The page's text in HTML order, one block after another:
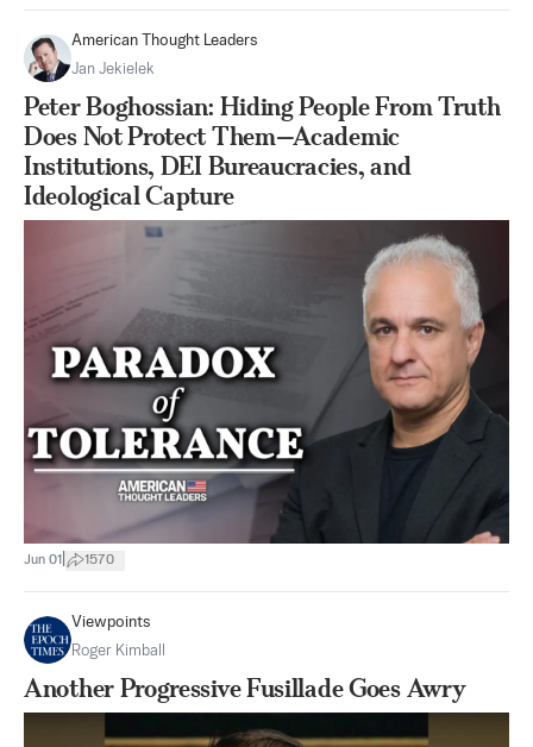
American Thought Leaders
Jan Jekielek
Peter Boghossian: Hiding People From Truth
Does Not Protect Them—Academic
Institutions, DEI Bureaucracies, and
Ideological Capture
Jun 01 1570
Viewpoints
Roger Kimball
Another Progressive Fusillade Goes Awry